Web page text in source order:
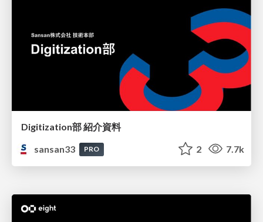
Digitization部 紹介資料
sansan33
PRO 2 7.7k